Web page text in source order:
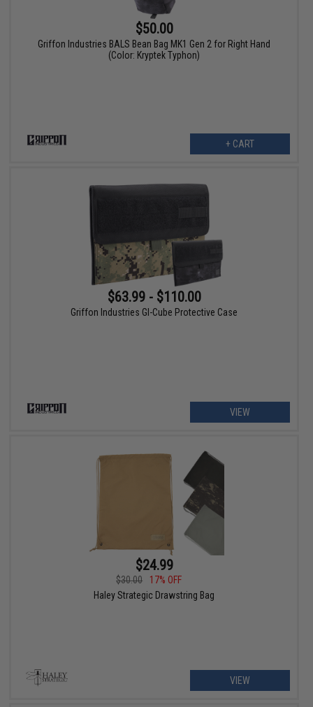
$50.00
Griffon Industries BALS Bean Bag MK1 Gen 2 for Right Hand
(Color: Kryptek Typhon)
+ CART
$63.99 - $110.00
Griffon Industries GI-Cube Protective Case
VIEW
$24.99
$30.00
17% OFF
Haley Strategic Drawstring Bag
VIEW